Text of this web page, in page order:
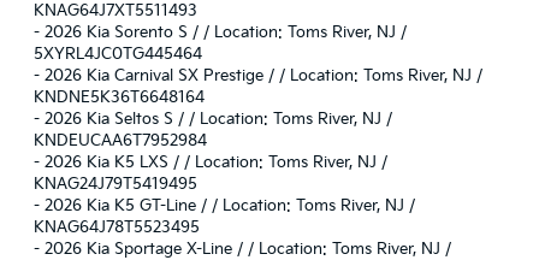
KNAG64J7XT5511493
- 2026 Kia Sorento S / / Location: Toms River, NJ /
5XYRL4JC0TG445464
- 2026 Kia Carnival SX Prestige / / Location: Toms River, NJ /
KNDNE5K36T6648164
- 2026 Kia Seltos S / / Location: Toms River, NJ /
KNDEUCAA6T7952984
- 2026 Kia K5 LXS / / Location: Toms River, NJ /
KNAG24J79T5419495
- 2026 Kia K5 GT-Line / / Location: Toms River, NJ /
KNAG64J78T5523495
- 2026 Kia Sportage X-Line / / Location: Toms River, NJ /